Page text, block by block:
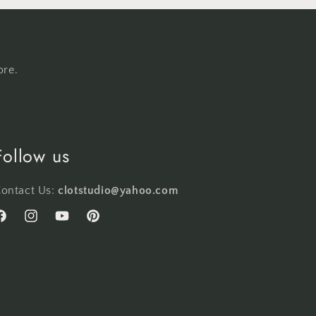
us
Us:clotstudio@yahoo.com
InstagramYouTubePinterest